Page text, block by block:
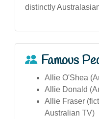
distinctly
Famous
Allie O'Shea
Allie Donald
Allie Fraser
Australian TV)